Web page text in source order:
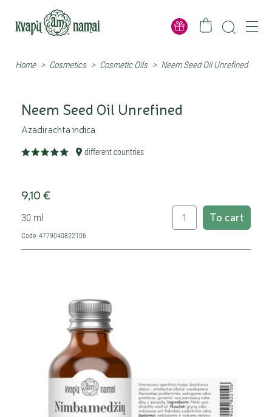
Home > Cosmetics > Cosmetic Oils > Neem Seed Oil Unrefined
Neem Seed Oil Unrefined
Azadirachta indica
different countries
9,10 €
30 ml To cart
Code: 4779040822106